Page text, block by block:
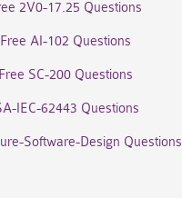
2V0-17.25 Questions
Free AI-102 Questions
Free SC-200 Questions
IEC-62443 Questions
Software-Design Questions